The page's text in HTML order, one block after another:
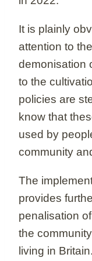
It is plainly
attention to
demonisation
to the
policies are
know that
used by
community
The
provides
penalisation
the
living in